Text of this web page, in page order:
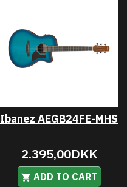
Ibanez AEGB24FE-MHS
2.395,00DKK
ADD TO CART